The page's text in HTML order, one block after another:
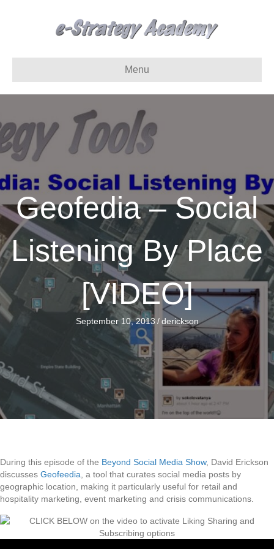
Menu
Geofedia – Social
Listening By Place
[VIDEO]
September 10, 2013 / derickson
During this episode of the Beyond Social Media Show, David Erickson
discusses Geofeedia , a tool that curates social media posts by
geographic location, making it particularly useful for retail and
hospitality marketing, event marketing and crisis communications.